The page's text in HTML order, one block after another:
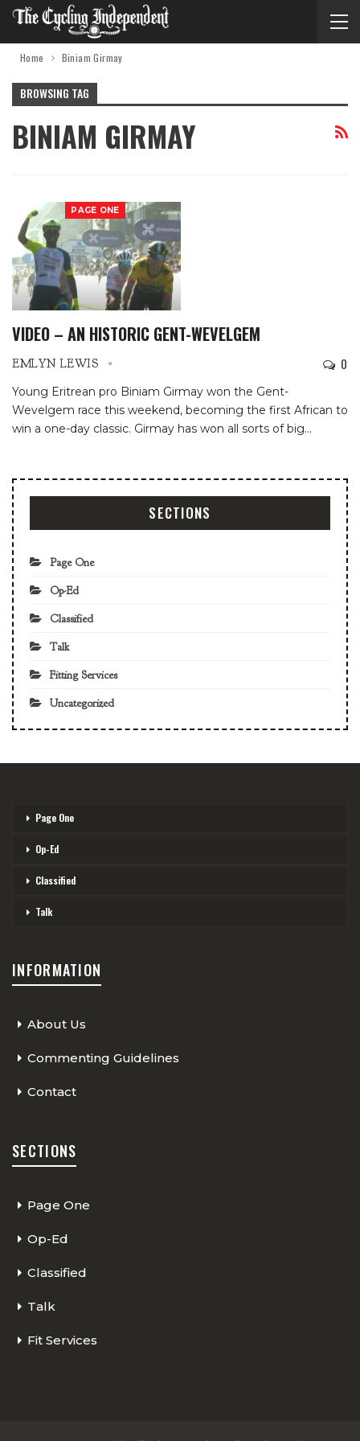
Home Biniam Girmay
BROWSING TAG
BINIAM GIRMAY
PAGE ONE
VIDEO – AN HISTORIC GENT-WEVELGEM
EMLYN LEWIS 0
Young Eritrean pro Biniam Girmay won the Gent-
Wevelgem race this weekend, becoming the first African to
win a one-day classic. Girmay has won all sorts of big…
SECTIONS
Page One
Op-Ed
Classified
Talk
Fitting Services
Uncategorized
Page One
Op-Ed
Classified
Talk
INFORMATION
About Us
Commenting Guidelines
Contact
SECTIONS
Page One
Op-Ed
Classified
Talk
Fit Services